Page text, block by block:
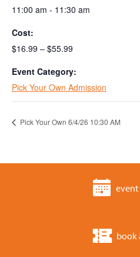
11:00 am - 11:30 am
Cost:
$16.99 – $55.99
Event Category:
Pick Your Own Admission
Pick Your Own 6/4/26 10:30 AM
event
book